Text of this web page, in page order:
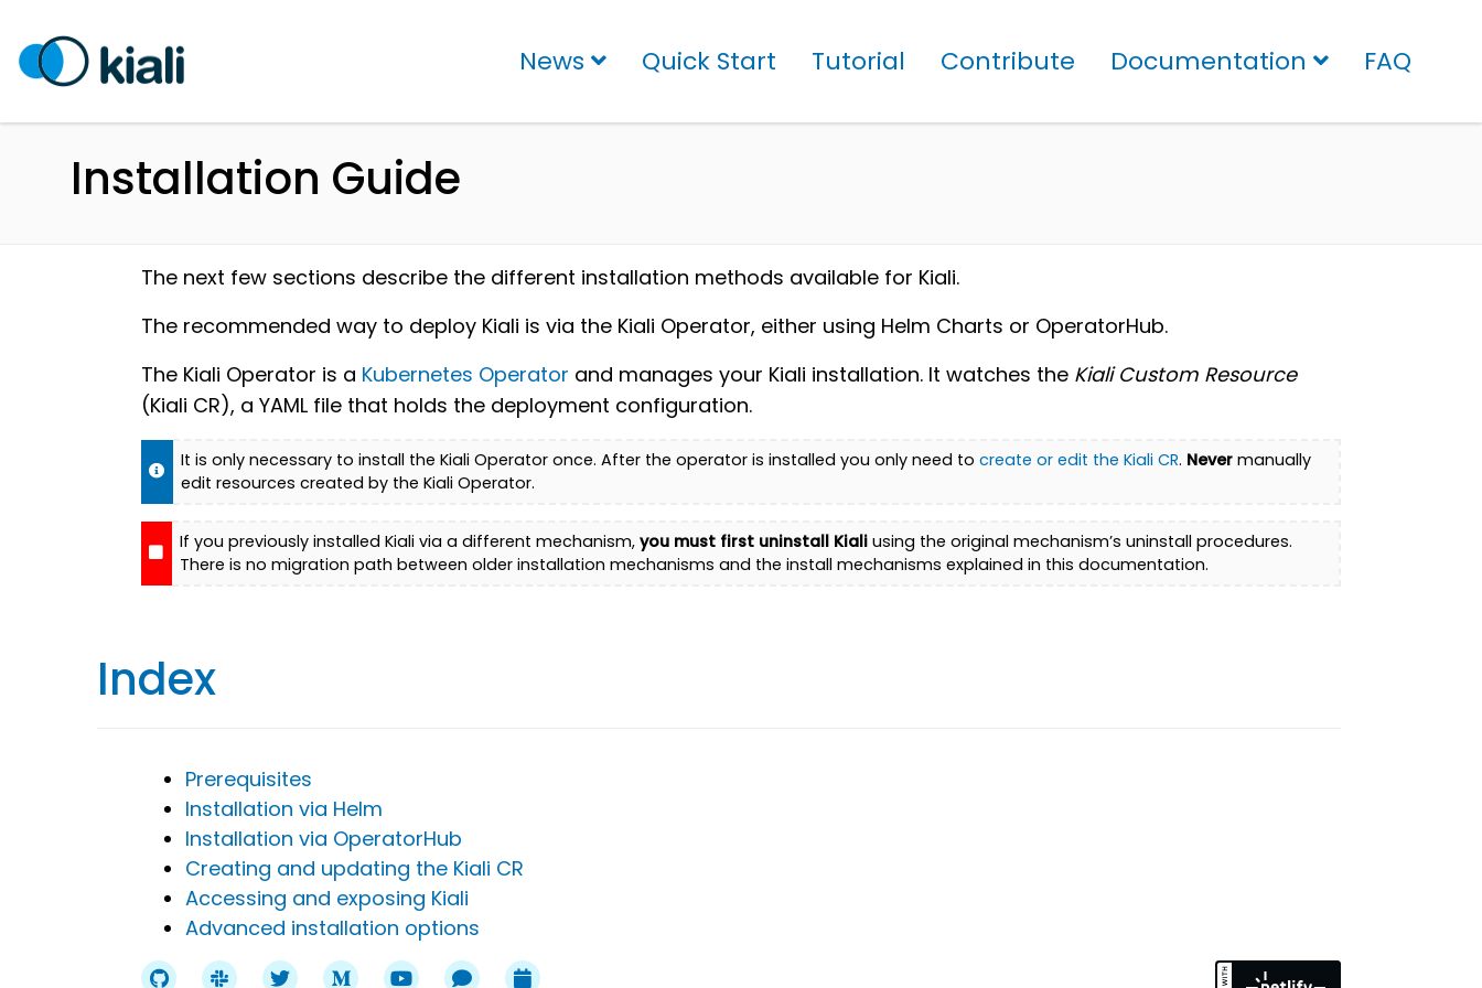
News Quick Start Tutorial Contribute Documentation FAQ
Installation Guide
The next few sections describe the different installation methods available for Kiali.
The recommended way to deploy Kiali is via the Kiali Operator, either using Helm Charts or OperatorHub.
The Kiali Operator is a Kubernetes Operator and manages your Kiali installation. It watches the Kiali Custom Resource
(Kiali CR), a YAML file that holds the deployment configuration.
It is only necessary to install the Kiali Operator once. After the operator is installed you only need tocreate or edit the Kiali CR. Never manually
edit resources created by the Kiali Operator.
If you previously installed Kiali via a different mechanism,you must first uninstall Kiali using the original mechanism’s uninstall procedures.
There is no migration path between older installation mechanisms and the install mechanisms explained in this documentation.
Index
Prerequisites
Installation via Helm
Installation via OperatorHub
Creating and updating the Kiali CR
Accessing and exposing Kiali
Advanced installation options